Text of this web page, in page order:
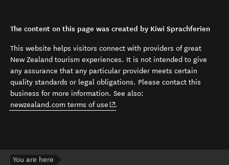
The content on this page was created by Kiwi Sprachferien
This website helps visitors connect with providers of great
New Zealand tourism experiences. It is not intended to give
any assurance that any particular provider meets certain
quality standards or legal obligations. Please contact this
business for more information. See also:
newzealand.com terms of use (opens in new window)
.
You are here